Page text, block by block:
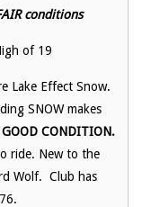
conditions
of 19
Lake Effect Snow.
SNOW makes
GOOD CONDITION.
ride. New to the
Wolf. Club has